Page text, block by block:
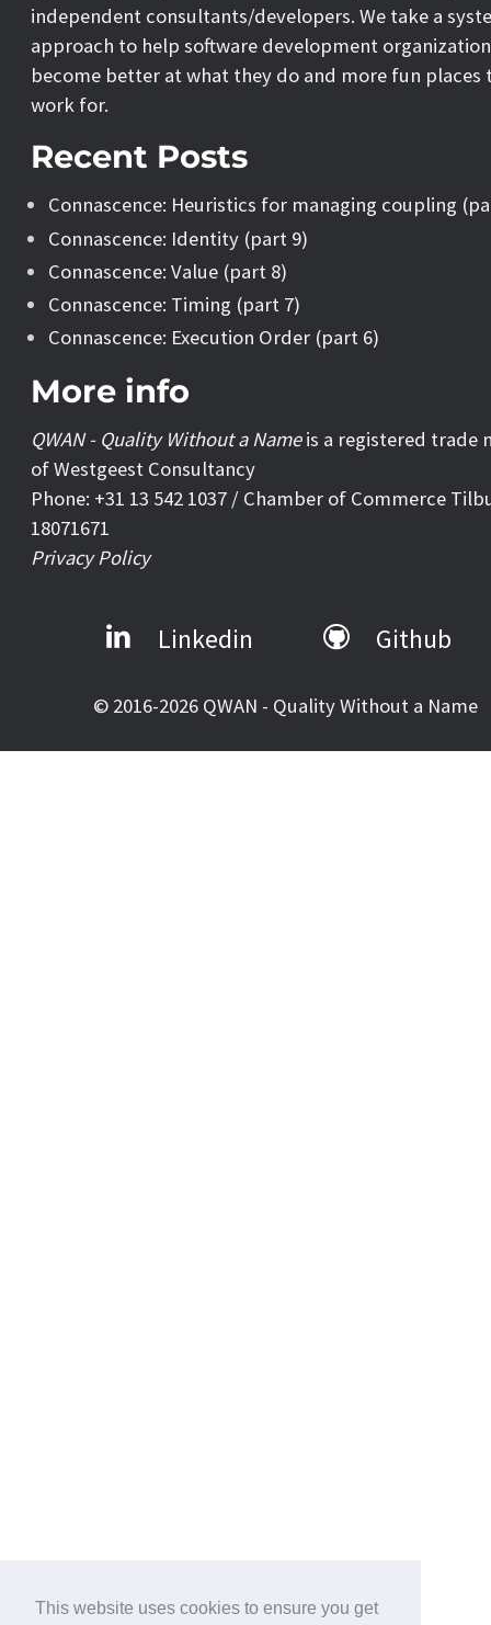
This website uses cookies to ensure you get
independent consultants/developers. We take a
approach to help software development
become better at what they do and more fun places
work for.
Recent Posts
Connascence: Heuristics for managing coupling
Connascence: Identity (part 9)
Connascence: Value (part 8)
Connascence: Timing (part 7)
Connascence: Execution Order (part 6)
More info
QWAN - Quality Without a Nameis a registered trade
of Westgeest Consultancy
Phone: +31 13 542 1037 / Chamber of Commerce
18071671
Privacy Policy
Linkedin Github
© 2016-2026 QWAN - Quality Without a Name